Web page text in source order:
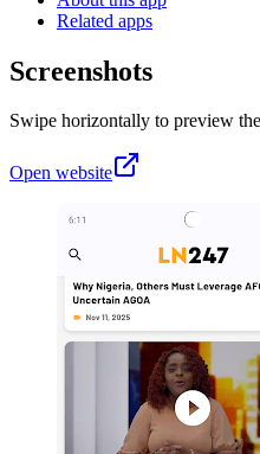
Related apps
Screenshots
Swipe horizontally to preview
Open website